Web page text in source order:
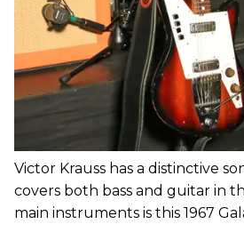
Victor Krauss has a distinctive
covers both bass and guitar in
main instruments is this 1967